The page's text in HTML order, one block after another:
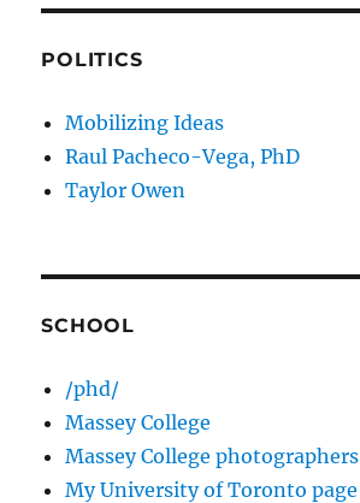
POLITICS
Mobilizing Ideas
Raul Pacheco-Vega, PhD
Taylor Owen
SCHOOL
/phd/
Massey College
Massey College photographers
My University of Toronto page